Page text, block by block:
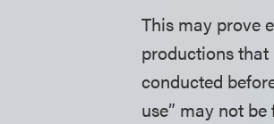
This may prove
productions
conducted
use” may not